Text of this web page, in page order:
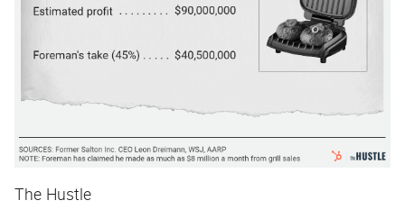
The Hustle